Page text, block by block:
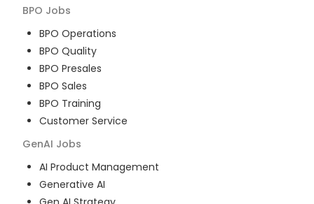
BPO Jobs
BPO Operations
BPO Quality
BPO Presales
BPO Sales
BPO Training
Customer Service
GenAI Jobs
AI Product Management
Generative AI